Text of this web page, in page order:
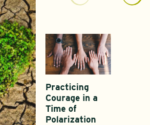
Practicing
Courage in a
Time of
Polarization